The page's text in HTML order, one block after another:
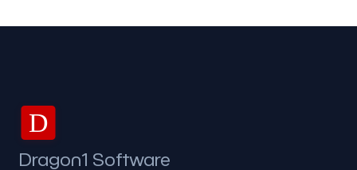
D
Dragon1 Software